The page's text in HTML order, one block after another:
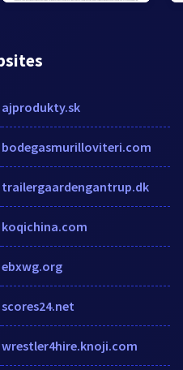
ajprodukty.sk
bodegasmurilloviteri.com
trailergaardengantrup.dk
koqichina.com
ebxwg.org
scores24.net
wrestler4hire.knoji.com